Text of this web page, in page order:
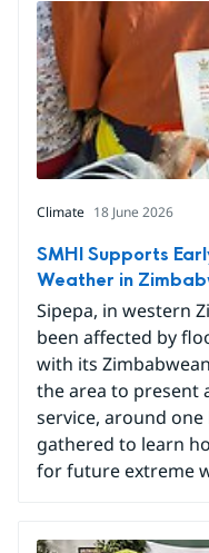
Climate 18 June 2026
SMHI Supports
Weather in
Sipepa, in western
been affected by
with its
the area to present
service, around
gathered to learn
for future extreme